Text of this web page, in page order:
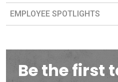
EMPLOYEE SPOTLIGHTS
Be the first